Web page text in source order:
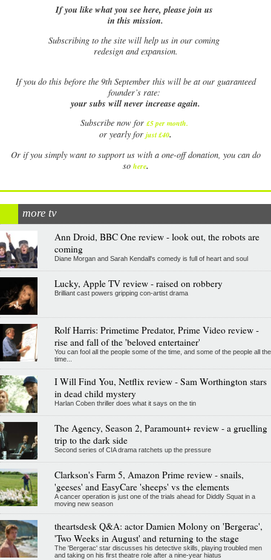
If you like what you see here, please join us
in this mission.
Subscribing to the site will help us in our coming
redesign and expansion.
Ifyou do this before the 9th September this will be at our guaranteed
founder’s rate:
your subs will never increase again.
Subscribe now for £5 per month.
or yearly for just £40.
Or if you simply want to support us with a one-off donation, you can do
so here.
more tv
Ann Droid, BBC One review - look out, the robots are
coming
Diane Morgan and Sarah Kendall's comedy is full of heart and soul
Lucky, Apple TV review - raised on robbery
Brilliant cast powers gripping con-artist drama
Rolf Harris: Primetime Predator, Prime Video review -
rise and fall of the 'beloved entertainer'
You can fool all the people some of the time, and some of the people all the
time...
I Will Find You, Netflix review - Sam Worthington stars
in dead child mystery
Harlan Coben thriller does what it says on the tin
The Agency, Season 2, Paramount+ review - a gruelling
trip to the dark side
Second series of CIA drama ratchets up the pressure
Clarkson's Farm 5, Amazon Prime review - snails,
'geeses' and EasyCare 'sheeps' vs the elements
A cancer operation is just one of the trials ahead for Diddly Squat in a
moving new season
theartsdesk Q&A: actor Damien Molony on 'Bergerac',
'Two Weeks in August' and returning to the stage
The 'Bergerac' star discusses his detective skills, playing troubled men
and taking on his first theatre role after a nine-year hiatus